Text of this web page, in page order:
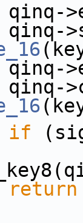
if
return